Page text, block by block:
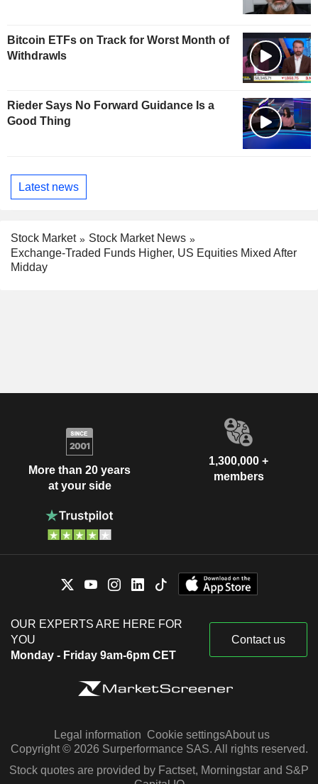
Bitcoin ETFs on Track for Worst Month of
Withdrawls
Rieder Says No Forward Guidance Is a
Good Thing
Latest news
Stock Market
Stock Market News
Exchange-Traded Funds Higher, US Equities Mixed After
Midday
More than 20 years
at your side
1,300,000 +
members
OUR EXPERTS ARE HERE FOR
YOU
Monday - Friday 9am-6pm CET
Contact us
Legal information Cookie settingsAbout us
Copyright © 2026 Surperformance SAS. All rights reserved.
Stock quotes are provided by Factset, Morningstar and S&P